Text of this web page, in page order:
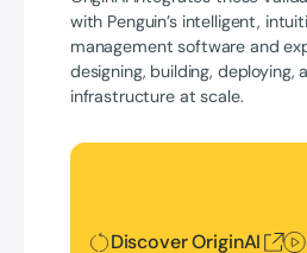
with Penguin’s intelligent,
management software and
designing, building, deploying,
infrastructure at scale.
Discover OriginAI
Discover OriginAI